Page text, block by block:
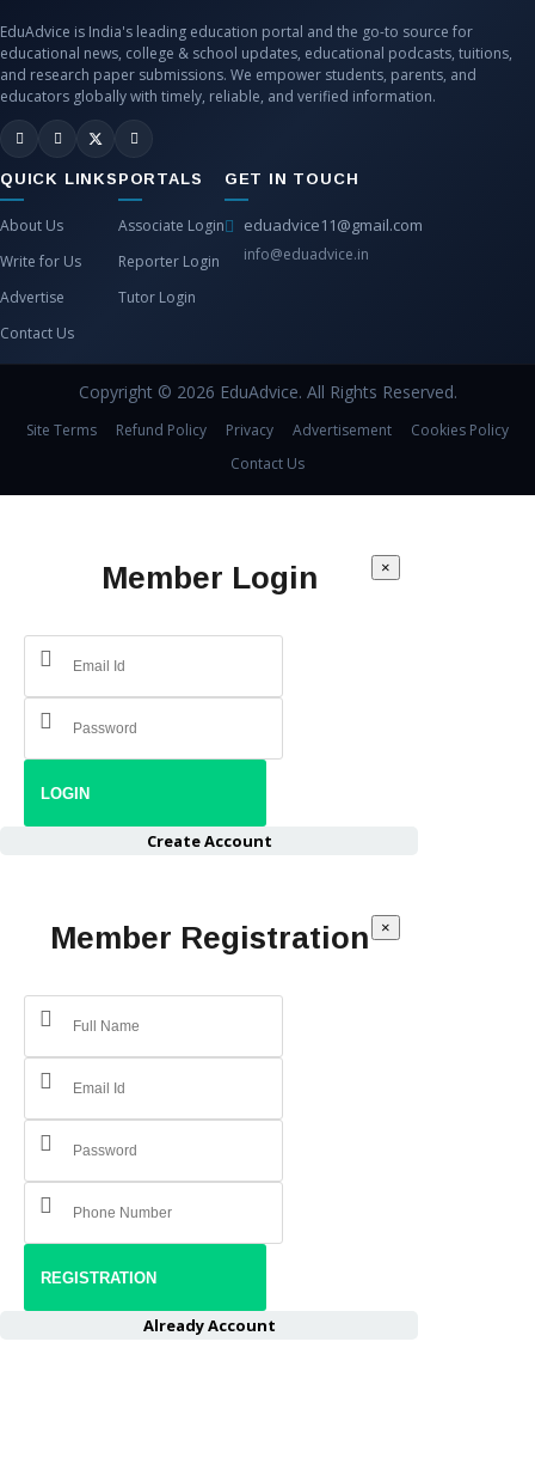
EduAdvice is India's leading education portal and the go-to source for
educational news, college & school updates, educational podcasts, tuitions,
and research paper submissions. We empower students, parents, and
educators globally with timely, reliable, and verified information.
QUICK LINKS
About Us
Write for Us
Advertise
Contact Us
PORTALS
Associate Login
Reporter Login
Tutor Login
GET IN TOUCH
eduadvice11@gmail.com
info@eduadvice.in
Copyright © 2026 EduAdvice. All Rights Reserved.
Site Terms Refund Policy Privacy Advertisement
Cookies Policy
Contact Us
Member Login ×
Create Account
Member Registration ×
Already Account